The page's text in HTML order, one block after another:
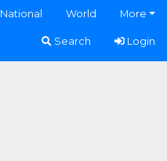
National World More
Search Login